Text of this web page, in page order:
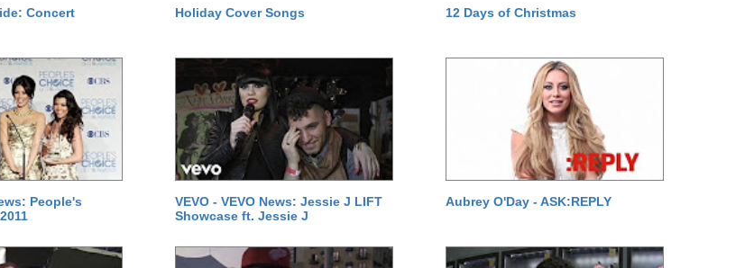
Concert
Holiday Cover Songs 12 Days of Christmas
People's
VEVO - VEVO News: Jessie J LIFT
Showcase ft. Jessie J
Aubrey O'Day - ASK:REPLY